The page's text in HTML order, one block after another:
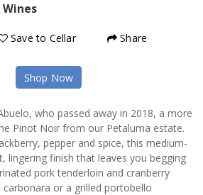
Save to Cellar Share
Shop Now
who passed away in 2018, a more
Pinot Noir from our Petaluma estate.
pepper and spice, this medium-
lingering finish that leaves you begging
pork tenderloin and cranberry
carbonara or a grilled portobello